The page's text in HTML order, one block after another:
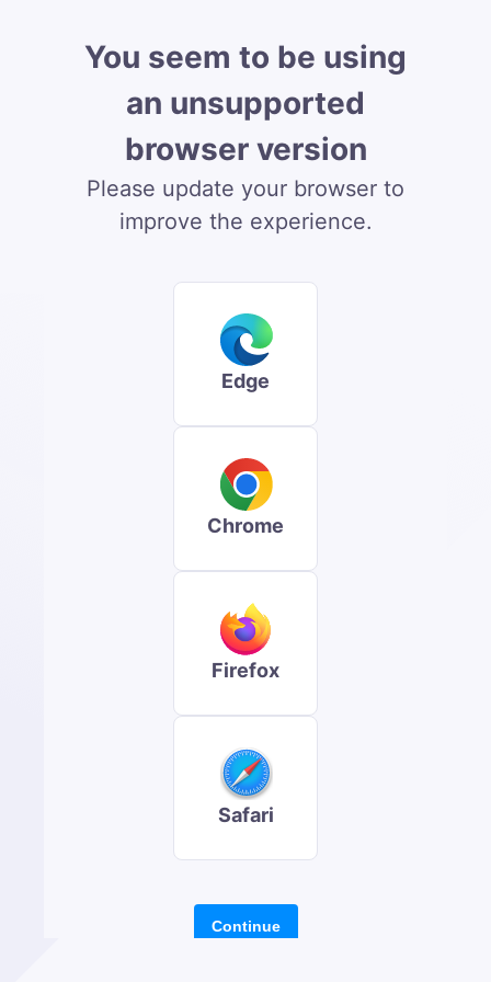
You seem to be using
an unsupported
browser version
Please update your browser to
improve the experience.
Edge
Chrome
Firefox
Safari
Continue